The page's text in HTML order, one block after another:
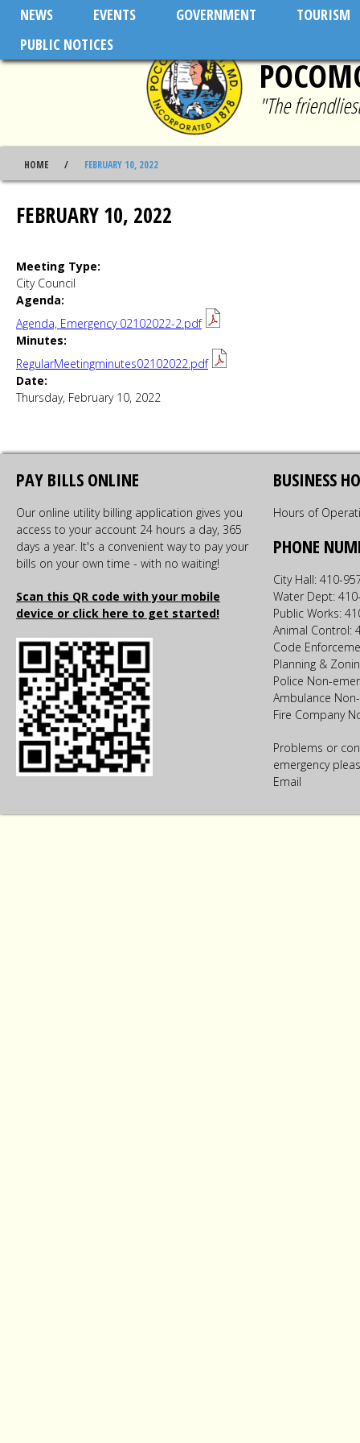
Skip to main content
NEWS EVENTS GOVERNMENT
TOURISM
PUBLIC NOTICES
"The
HOME FEBRUARY 10, 2022
FEBRUARY 10, 2022
Meeting Type:
City Council
Agenda:
Agenda, Emergency 02102022-2.pdf
Minutes:
RegularMeetingminutes02102022.pdf
Date:
Thursday, February 10, 2022
PAY BILLS ONLINE
Our online utility billing application gives you
access to your account 24 hours a day, 365
days a year. It's a convenient way to pay your
bills on your own time - with no waiting!
Scan this QR code with your mobile
device or click here to get started!
BUSINESS
Hours of
PHONE
City Hall: 410-
Water Dept:
Public Works:
Animal Control:
Code
Planning &
Police Non-
Ambulance
Fire Company
Problems or
emergency
Email